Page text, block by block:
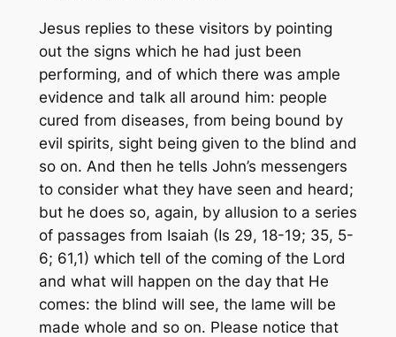
Jesus replies to these visitors by pointing
out the signs which he had just been
performing, and of which there was ample
evidence and talk all around him: people
cured from diseases, from being bound by
evil spirits, sight being given to the blind and
so on. And then he tells John’s messengers
to consider what they have seen and heard;
but he does so, again, by allusion to a series
of passages from Isaiah (Is 29, 18-19; 35, 5-
6; 61,1) which tell of the coming of the Lord
and what will happen on the day that He
comes: the blind will see, the lame will be
made whole and so on. Please notice that